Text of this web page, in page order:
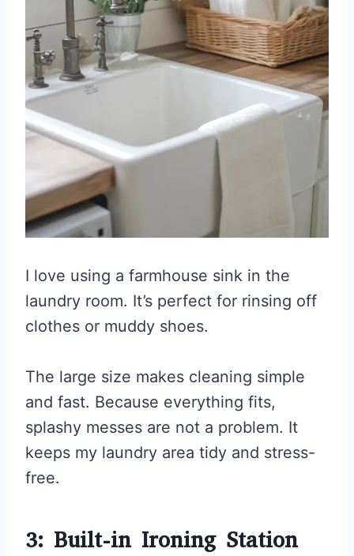
I love using a farmhouse sink in the
laundry room. It’s perfect for rinsing off
clothes or muddy shoes.
The large size makes cleaning simple
and fast. Because everything fits,
splashy messes are not a problem. It
keeps my laundry area tidy and stress-
free.
3: Built-in Ironing Station